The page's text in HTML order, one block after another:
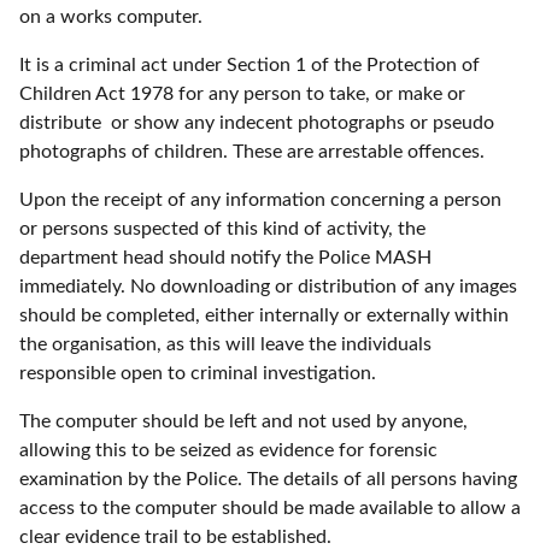
on a works computer.
It is a criminal act under Section 1 of the Protection of
Children Act 1978 for any person to take, or make or
distribute or show any indecent photographs or pseudo
photographs of children. These are arrestable offences.
Upon the receipt of any information concerning a person
or persons suspected of this kind of activity, the
department head should notify the Police MASH
immediately. No downloading or distribution of any images
should be completed, either internally or externally within
the organisation, as this will leave the individuals
responsible open to criminal investigation.
The computer should be left and not used by anyone,
allowing this to be seized as evidence for forensic
examination by the Police. The details of all persons having
access to the computer should be made available to allow a
clear evidence trail to be established.